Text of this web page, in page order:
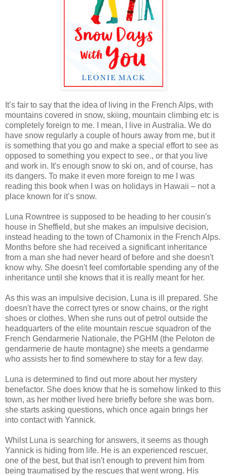
It’s fair to say that the idea of living in the French Alps, with
mountains covered in snow, skiing, mountain climbing etc is
completely foreign to me. I mean, I live in Australia. We do
have snow regularly a couple of hours away from me, but it
is something that you go and make a special effort to see as
opposed to something you expect to see., or that you live
and work in. It's enough snow to ski on, and of course, has
its dangers. To make it even more foreign to me I was
reading this book when I was on holidays in Hawaii – not a
place known for it’s snow.
Luna Rowntree is supposed to be heading to her cousin's
house in Sheffield, but she makes an impulsive decision,
instead heading to the town of Chamonix in the French Alps.
Months before she had received a significant inheritance
from a man she had never heard of before and she doesn't
know why. She doesn't feel comfortable spending any of the
inheritance until she knows that it is really meant for her.
As this was an impulsive decision, Luna is ill prepared. She
doesn't have the correct tyres or snow chains, or the right
shoes or clothes. When she runs out of petrol outside the
headquarters of the elite mountain rescue squadron of the
French Gendarmerie Nationale, the PGHM (the Peloton de
gendarmerie de haute montagne) she meets a gendarme
who assists her to find somewhere to stay for a few day.
Luna is determined to find out more about her mystery
benefactor. She does know that he is somehow linked to this
town, as her mother lived here briefly before she was born.
she starts asking questions, which once again brings her
into contact with Yannick.
Whilst Luna is searching for answers, it seems as though
Yannick is hiding from life. He is an experienced rescuer,
one of the best, but that isn't enough to prevent him from
being traumatised by the rescues that went wrong. His